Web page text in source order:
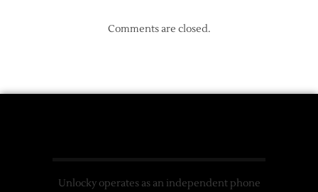
Comments are closed.
Unlocky operates as an independent phone